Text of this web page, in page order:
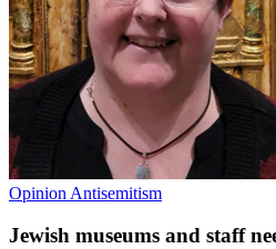
Opinion Antisemitism
Jewish museums and staff